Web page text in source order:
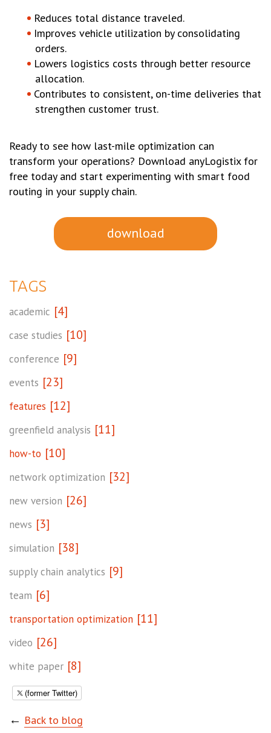
Reduces total distance traveled.
Improves vehicle utilization by consolidating
orders.
Lowers logistics costs through better resource
allocation.
Contributes to consistent, on-time deliveries that
strengthen customer trust.
Ready to see how last-mile optimization can
transform your operations? Download anyLogistix for
free today and start experimenting with smart food
routing in your supply chain.
download
TAGS
academic [4]
case studies [10]
conference [9]
events [23]
features [12]
greenfield analysis [11]
how-to [10]
network optimization [32]
new version [26]
news [3]
simulation [38]
supply chain analytics [9]
team [6]
transportation optimization [11]
video [26]
white paper [8]
(former Twitter)
← Back to blog